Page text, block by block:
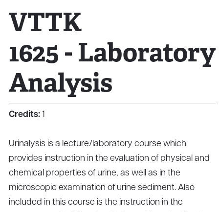
VTTK
1625 - Laboratory
Analysis
Credits: 1
Urinalysis is a lecture/laboratory course which
provides instruction in the evaluation of physical and
chemical properties of urine, as well as in the
microscopic examination of urine sediment. Also
included in this course is the instruction in the